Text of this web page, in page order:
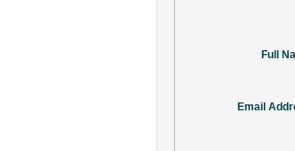
Full
Email